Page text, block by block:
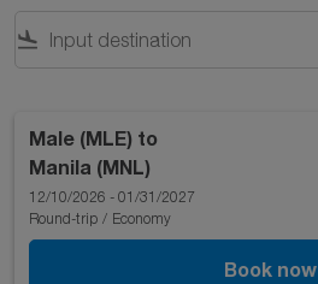
flight_land
Male (MLE) to
Manila (MNL)
12/10/2026 - 01/31/2027
Round-trip / Economy
Book now